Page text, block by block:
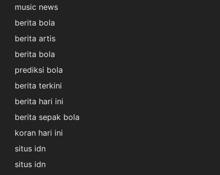
music news
berita bola
berita artis
berita bola
prediksi bola
berita terkini
berita hari ini
berita sepak bola
koran hari ini
situs idn
situs idn